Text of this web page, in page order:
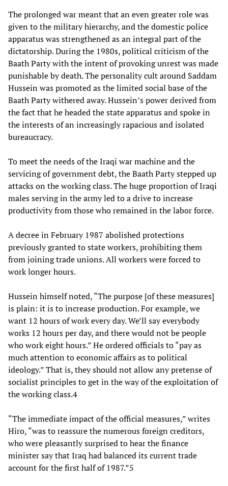
The prolonged war meant that an even greater role was
given to the military hierarchy, and the domestic police
apparatus was strengthened as an integral part of the
dictatorship. During the 1980s, political criticism of the
Baath Party with the intent of provoking unrest was made
punishable by death. The personality cult around Saddam
Hussein was promoted as the limited social base of the
Baath Party withered away. Hussein’s power derived from
the fact that he headed the state apparatus and spoke in
the interests of an increasingly rapacious and isolated
bureaucracy.
To meet the needs of the Iraqi war machine and the
servicing of government debt, the Baath Party stepped up
attacks on the working class. The huge proportion of Iraqi
males serving in the army led to a drive to increase
productivity from those who remained in the labor force.
A decree in February 1987 abolished protections
previously granted to state workers, prohibiting them
from joining trade unions. All workers were forced to
work longer hours.
Hussein himself noted, “The purpose [of these measures]
is plain: it is to increase production. For example, we
want 12 hours of work every day. We’ll say everybody
works 12 hours per day, and there would not be people
who work eight hours.” He ordered officials to “pay as
much attention to economic affairs as to political
ideology.” That is, they should not allow any pretense of
socialist principles to get in the way of the exploitation of
the working class.4
“The immediate impact of the official measures,” writes
Hiro, “was to reassure the numerous foreign creditors,
who were pleasantly surprised to hear the finance
minister say that Iraq had balanced its current trade
account for the first half of 1987.”5